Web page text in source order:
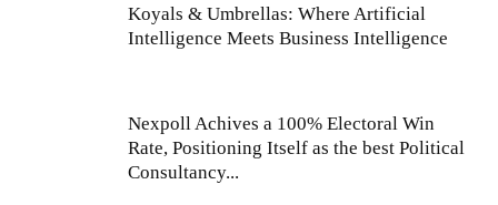
Koyals & Umbrellas: Where Artificial
Intelligence Meets Business Intelligence
Nexpoll Achives a 100% Electoral Win
Rate, Positioning Itself as the best Political
Consultancy...